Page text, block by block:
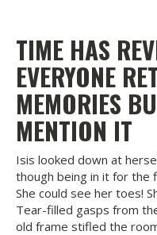
TIME HAS
EVERYONE
MEMORIES
MENTION IT
Isis looked down at
though being in it for the
She could see her toes!
Tear-filled gasps from
old frame stifled the